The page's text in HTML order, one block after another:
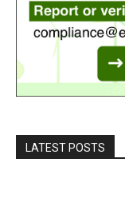
LATEST POSTS